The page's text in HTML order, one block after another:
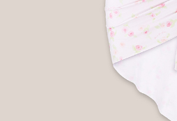
RECOMMENDED FOR YOU